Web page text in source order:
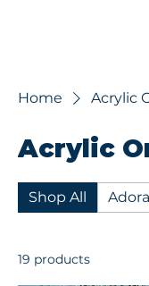
Home Acrylic
Acrylic
Shop All
19 products